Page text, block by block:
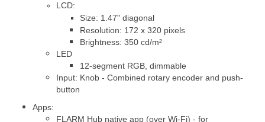
LCD:
Size: 1.47" diagonal
Resolution: 172 x 320 pixels
Brightness: 350 cd/m²
LED
12-segment RGB, dimmable
Input: Knob - Combined rotary encoder and push-
button
Apps:
FLARM Hub native app (over Wi-Fi) - for